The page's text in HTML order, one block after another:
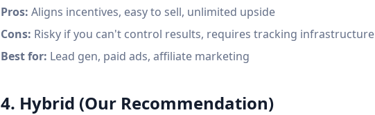
Pros: Aligns incentives, easy to sell, unlimited upside
Cons: Risky if you can't control results, requires tracking infrastructure
Best for: Lead gen, paid ads, affiliate marketing
4. Hybrid (Our Recommendation)